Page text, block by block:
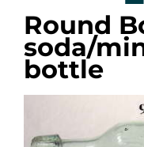
Round
soda/
bottle